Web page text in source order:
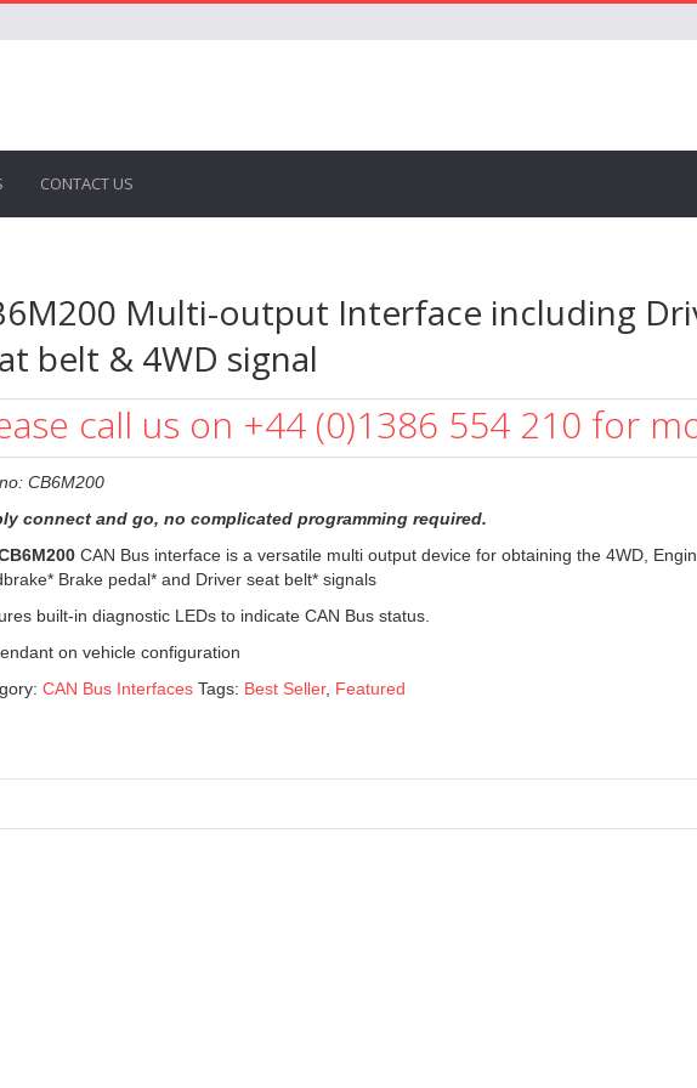
CONTACT US
Multi-output Interface including
belt & 4WD signal
call us on +44 (0)1386 554 210 for
CB6M200
connect and go, no complicated programming required.
CAN Bus interface is a versatile multi output device for obtaining the 4WD,
Brake pedal* and Driver seat belt* signals
built-in diagnostic LEDs to indicate CAN Bus status.
on vehicle configuration
CAN Bus Interfaces Tags: Best Seller, Featured